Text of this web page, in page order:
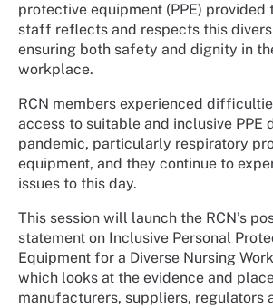
protective equipment (PPE) provided
staff reflects and respects this
ensuring both safety and dignity in
workplace.
RCN members experienced
access to suitable and inclusive PPE
pandemic, particularly respiratory
equipment, and they continue to
issues to this day.
This session will launch the RCN’s
statement on Inclusive Personal
Equipment for a Diverse Nursing
which looks at the evidence and
manufacturers, suppliers, regulators